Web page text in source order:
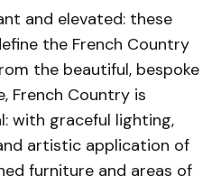
and elevated: these
the French Country
the beautiful, bespoke
French Country is
with graceful lighting,
artistic application of
furniture and areas of